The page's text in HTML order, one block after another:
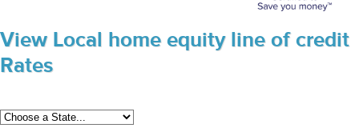
View Local home equity line of credit
Rates